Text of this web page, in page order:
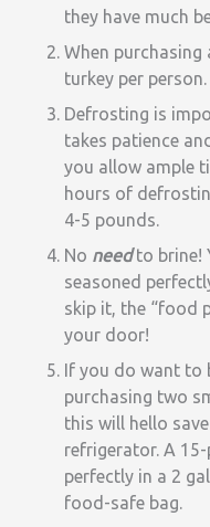
they have much
When
turkey per person.
Defrosting is
takes patience
you allow ample
hours of
4-5 pounds.
No needto brine!
seasoned
skip it, the “food
your door!
If you do want to
purchasing two
this will hello
refrigerator. A
perfectly in a 2
food-safe bag.